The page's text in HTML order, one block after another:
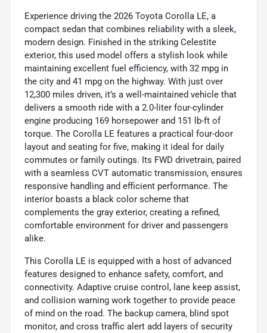
Experience driving the 2026 Toyota Corolla LE, a
compact sedan that combines reliability with a sleek,
modern design. Finished in the striking Celestite
exterior, this used model offers a stylish look while
maintaining excellent fuel efficiency, with 32 mpg in
the city and 41 mpg on the highway. With just over
12,300 miles driven, it’s a well-maintained vehicle that
delivers a smooth ride with a 2.0-liter four-cylinder
engine producing 169 horsepower and 151 lb-ft of
torque. The Corolla LE features a practical four-door
layout and seating for five, making it ideal for daily
commutes or family outings. Its FWD drivetrain, paired
with a seamless CVT automatic transmission, ensures
responsive handling and efficient performance. The
interior boasts a black color scheme that
complements the gray exterior, creating a refined,
comfortable environment for driver and passengers
alike.
This Corolla LE is equipped with a host of advanced
features designed to enhance safety, comfort, and
connectivity. Adaptive cruise control, lane keep assist,
and collision warning work together to provide peace
of mind on the road. The backup camera, blind spot
monitor, and cross traffic alert add layers of security